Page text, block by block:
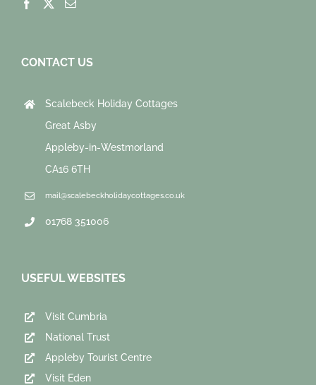
CONTACT US
Scalebeck Holiday Cottages
Great Asby
Appleby-in-Westmorland
CA16 6TH
mail@scalebeckholidaycottages.co.uk
01768 351006
USEFUL WEBSITES
Visit Cumbria
National Trust
Appleby Tourist Centre
Visit Eden